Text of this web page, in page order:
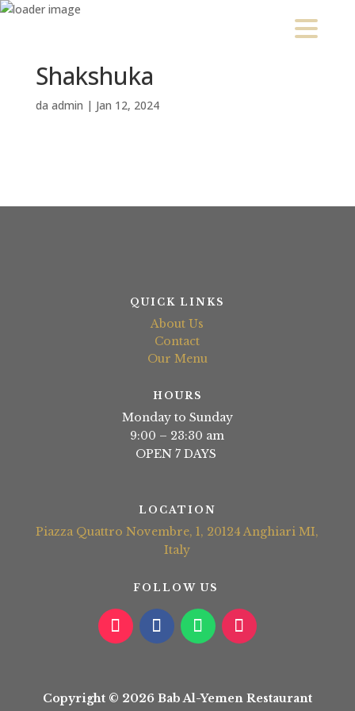
Shakshuka
da admin | Jan 12, 2024
QUICK LINKS
About Us
Contact
Our Menu
HOURS
Monday to Sunday
9:00 – 23:30 am
OPEN 7 DAYS
LOCATION
Piazza Quattro Novembre, 1, 20124 Anghiari MI,
Italy
FOLLOW US
Copyright © 2026 Bab Al-Yemen Restaurant